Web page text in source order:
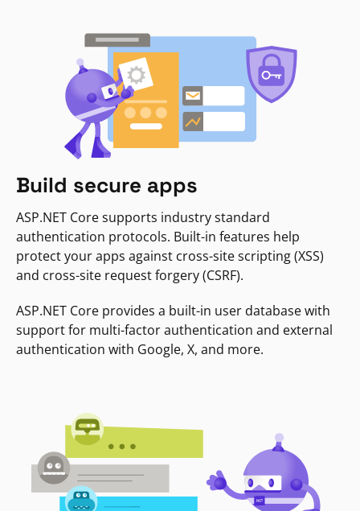
Build secure apps
ASP.NET Core supports industry standard
authentication protocols. Built-in features help
protect your apps against cross-site scripting (XSS)
and cross-site request forgery (CSRF).
ASP.NET Core provides a built-in user database with
support for multi-factor authentication and external
authentication with Google, X, and more.